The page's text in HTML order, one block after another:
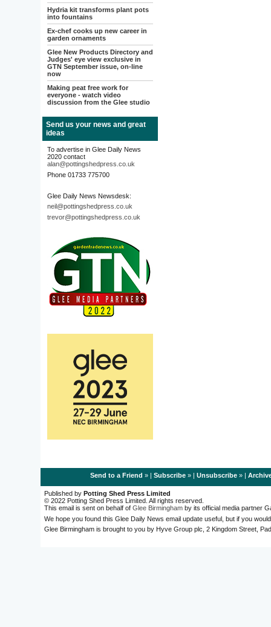
Hydria kit transforms plant pots
into fountains
Ex-chef cooks up new career in
garden ornaments
Glee New Products Directory and
Judges' eye view exclusive in
GTN September issue, on-line
now
Making peat free work for
everyone - watch video
discussion from the Glee studio
Send us your news and great
ideas
To advertise in Glee Daily News
2020 contact
alan@pottingshedpress.co.uk
Phone 01733 775700
Glee Daily News Newsdesk:
neil@pottingshedpress.co.uk
trevor@pottingshedpress.co.uk
Send to a Friend » | Subscribe» | Unsubscribe» |
Published by Potting Shed Press Limited
© 2022 Potting Shed Press Limited. All rights reserved.
This email is sent on behalf of Glee Birmingham by its official media partner
We hope you found this Glee Daily News email update useful, but if you
Glee Birmingham is brought to you by Hyve Group plc, 2 Kingdom Street,